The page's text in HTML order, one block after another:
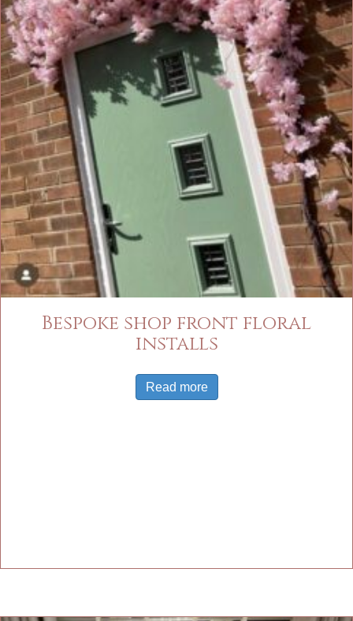
Bespoke shop front floral
installs
Read more